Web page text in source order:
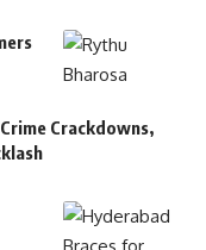
Crackdowns,